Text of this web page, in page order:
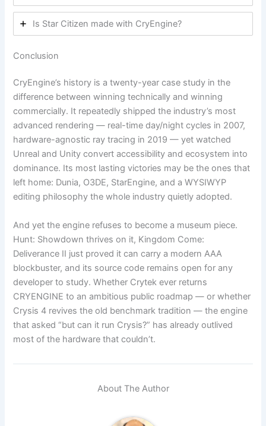
Is Star Citizen made with CryEngine?
Conclusion
CryEngine’s history is a twenty-year case study in the
difference between winning technically and winning
commercially. It repeatedly shipped the industry’s most
advanced rendering — real-time day/night cycles in 2007,
hardware-agnostic ray tracing in 2019 — yet watched
Unreal and Unity convert accessibility and ecosystem into
dominance. Its most lasting victories may be the ones that
left home: Dunia, O3DE, StarEngine, and a WYSIWYP
editing philosophy the whole industry quietly adopted.
And yet the engine refuses to become a museum piece.
Hunt: Showdown thrives on it, Kingdom Come:
Deliverance II just proved it can carry a modern AAA
blockbuster, and its source code remains open for any
developer to study. Whether Crytek ever returns
CRYENGINE to an ambitious public roadmap — or whether
Crysis 4 revives the old benchmark tradition — the engine
that asked “but can it run Crysis?” has already outlived
most of the hardware that couldn’t.
About The Author